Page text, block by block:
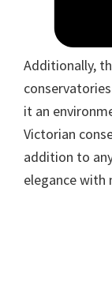
Additionally,
it an
Victorian
addition to
elegance with